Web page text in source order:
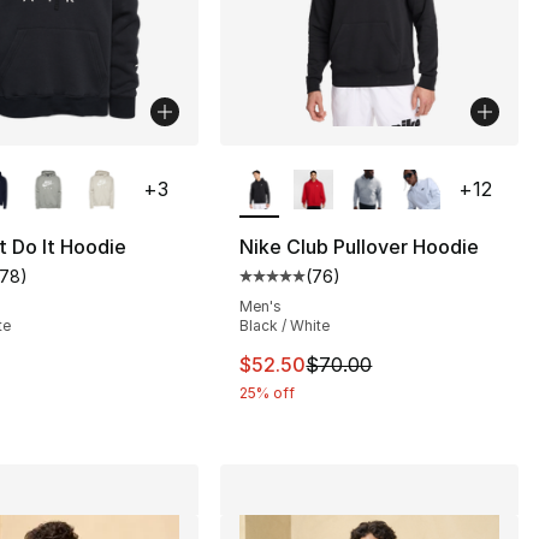
29 reviews
to $32.99
Do It Hoodie
rating - [5 out of 5 stars], 178 reviews
)
+3
Nike Club Pullover Hoodie
Average customer rating - [5
(76)
Men's
Black / White
This item is on sale. Price
$52.50$70.00
25% off
+12